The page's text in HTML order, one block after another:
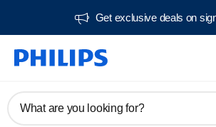
Get exclusive deals on
What are you looking for?
Manuals & documentation